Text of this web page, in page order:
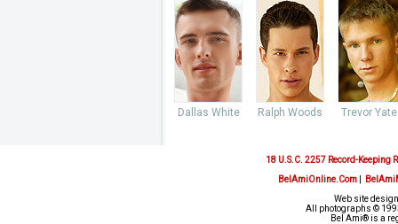
Dallas White Ralph Woods Trevor
18 U.S.C. 2257 Record-Keeping
BelAmiOnline.Com|
Web site
All photographs ©
Bel Ami® is a